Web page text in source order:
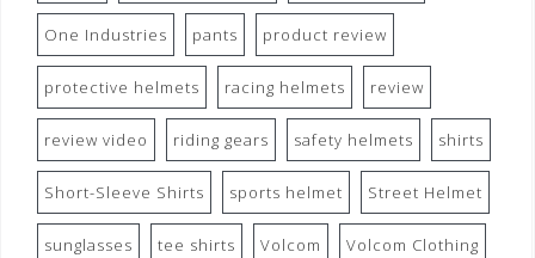
One Industries pants product review
protective helmets racing helmets review
review video riding gears safety helmets shirts
Short-Sleeve Shirts sports helmet Street Helmet
sunglasses tee shirts Volcom Volcom Clothing